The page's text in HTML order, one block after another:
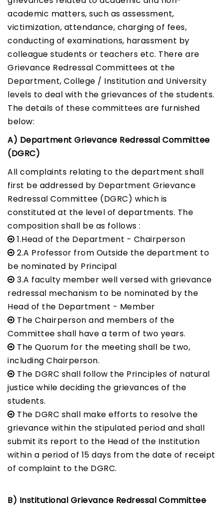
academic matters, such as assessment,
victimization, attendance, charging of fees,
conducting of examinations, harassment by
colleague students or teachers etc. There are
Grievance Redressal Committees at the
Department, College / Institution and University
levels to deal with the grievances of the students.
The details of these committees are furnished
below:
A) Department Grievance Redressal Committee
(DGRC)
All complaints relating to the department shall
first be addressed by Department Grievance
Redressal Committee (DGRC) which is
constituted at the level of departments. The
composition shall be as follows :
1.Head of the Department - Chairperson
2.A Professor from Outside the department to
be nominated by Principal
3.A faculty member well versed with grievance
redressal mechanism to be nominated by the
Head of the Department - Member
The Chairperson and members of the
Committee shall have a term of two years.
The Quorum for the meeting shall be two,
including Chairperson.
The DGRC shall follow the Principles of natural
justice while deciding the grievances of the
students.
The DGRC shall make efforts to resolve the
grievance within the stipulated period and shall
submit its report to the Head of the Institution
within a period of 15 days from the date of receipt
of complaint to the DGRC.
B) Institutional Grievance Redressal Committee